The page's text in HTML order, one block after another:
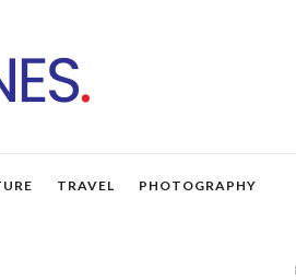
TRAVEL PHOTOGRAPHY